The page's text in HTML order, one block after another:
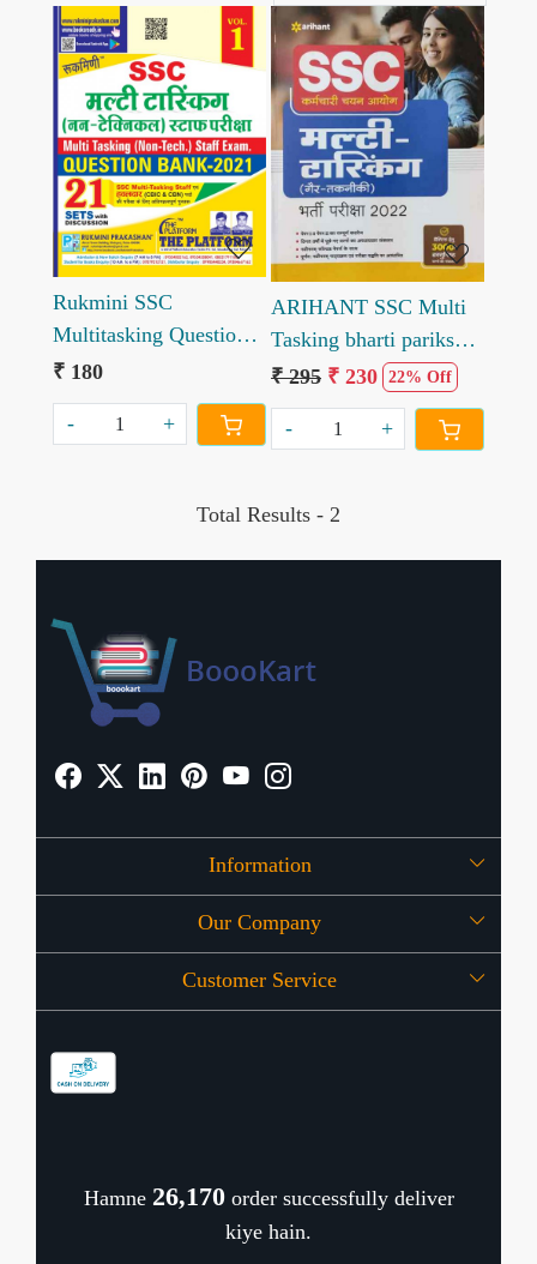
Loading...
Rukmini SSC
Multitasking Question
Bank Multi Tasking
Non Tech Staff Exam
₹ 180
- +
Loading...
ARIHANT SSC Multi
Tasking bharti pariksha
2022 hindi
₹ 295 ₹ 230 22% Off
- +
Total Results - 2
Information
About Us
OFFERS
Our Company
Press Release
Customer Service
Cancellation Policy
Hamne 26,218order successfully deliver
kiye hain.